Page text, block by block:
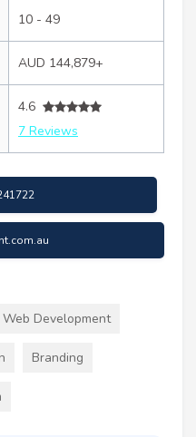
10 - 49
AUD 144,879+
4.6
7 Reviews
Web Development
Branding